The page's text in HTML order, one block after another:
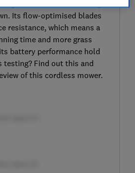
Its flow-optimised blades
resistance, which means a
time and more grass
battery performance hold
testing? Find out this and
of this cordless mower.